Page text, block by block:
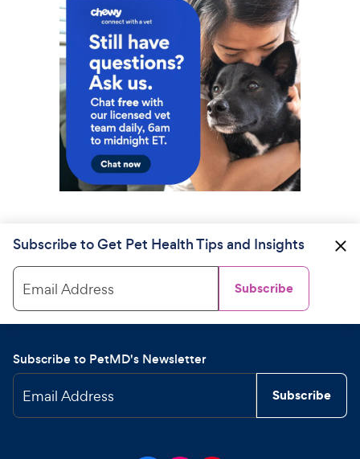
Subscribe to Get Pet Health Tips and Insights
Email Address Subscribe
Subscribe to PetMD's Newsletter
Email Address Subscribe